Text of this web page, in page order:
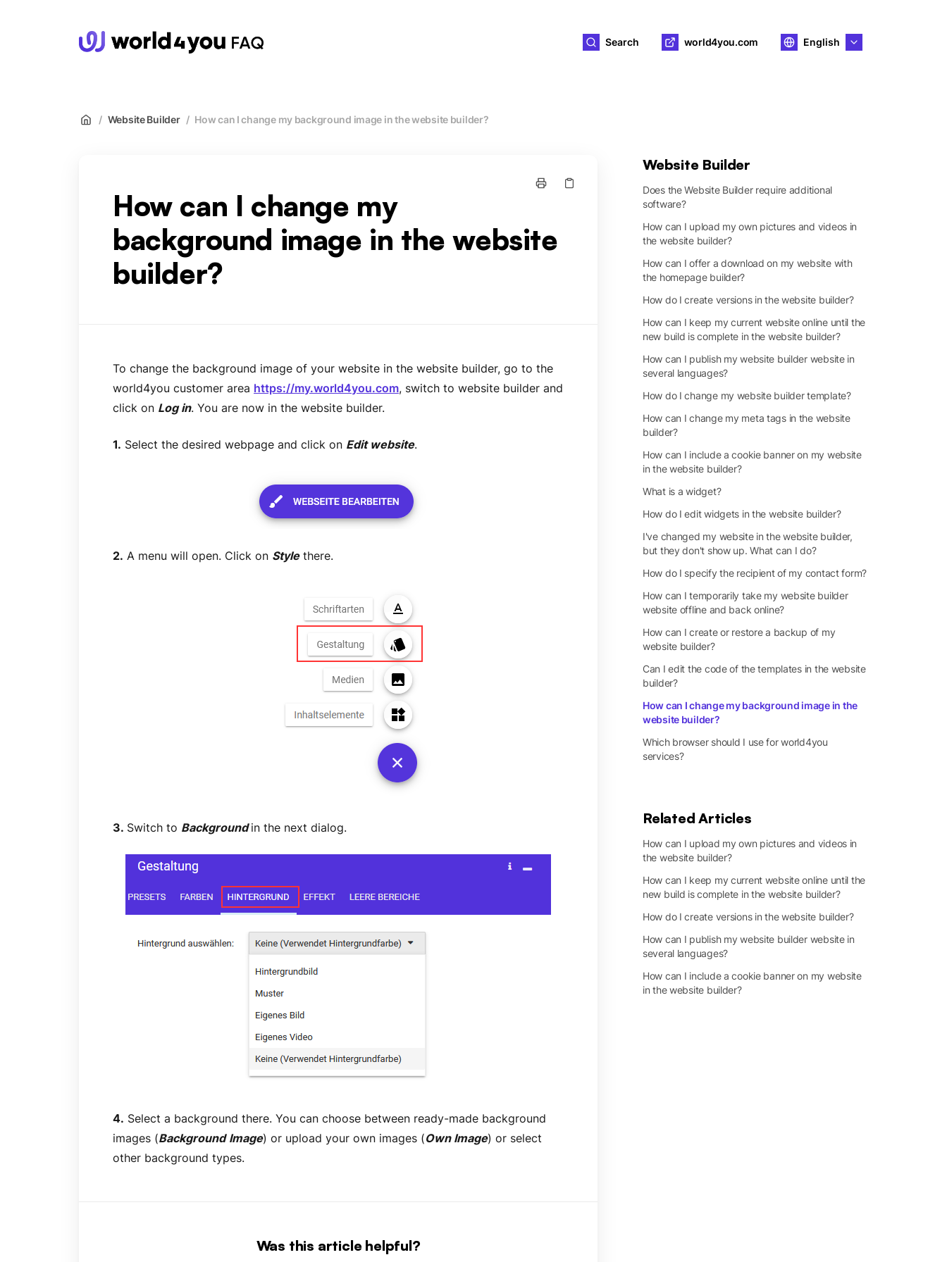
Search world4you.com English
/ Website Builder / How can I change my background image in the website builder?
How can I change my
background image in the website
builder?
To change the background image of your website in the website builder, go to the
world4you customer area https://my.world4you.com, switch to website builder and
click on Log in. You are now in the website builder.
1. Select the desired webpage and click on Edit website.
2. A menu will open. Click on Stylethere.
3. Switch to Background in the next dialog.
4. Select a background there. You can choose between ready-made background
images (Background Image) or upload your own images (Own Image) or select
other background types.
Was this article helpful?
Website Builder
Does the Website Builder require additional
software?
How can I upload my own pictures and videos in
the website builder?
How can I offer a download on my website with
the homepage builder?
How do I create versions in the website builder?
How can I keep my current website online until the
new build is complete in the website builder?
How can I publish my website builder website in
several languages?
How do I change my website builder template?
How can I change my meta tags in the website
builder?
How can I include a cookie banner on my website
in the website builder?
What is a widget?
How do I edit widgets in the website builder?
I've changed my website in the website builder,
but they don't show up. What can I do?
How do I specify the recipient of my contact form?
How can I temporarily take my website builder
website offline and back online?
How can I create or restore a backup of my
website builder?
Can I edit the code of the templates in the website
builder?
How can I change my background image in the
website builder?
Which browser should I use for world4you
services?
Related Articles
How can I upload my own pictures and videos in
the website builder?
How can I keep my current website online until the
new build is complete in the website builder?
How do I create versions in the website builder?
How can I publish my website builder website in
several languages?
How can I include a cookie banner on my website
in the website builder?